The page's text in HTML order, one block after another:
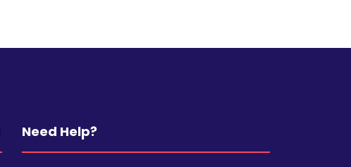
Need Help?